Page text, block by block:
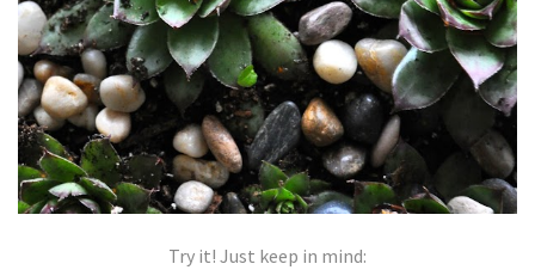
Try it! Just keep in mind: